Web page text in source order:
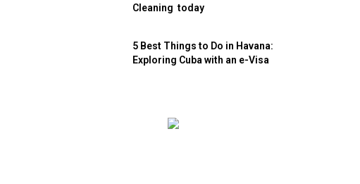
Cleaning today
5 Best Things to Do in Havana:
Exploring Cuba with an e-Visa